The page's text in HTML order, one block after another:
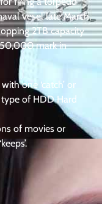
vesel late March,
2TB capacity
mark in
one ‘catch’ or
type of HDD Hard
of movies or